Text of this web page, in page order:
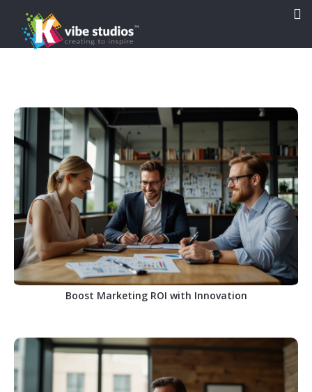

Boost Marketing ROI with Innovation